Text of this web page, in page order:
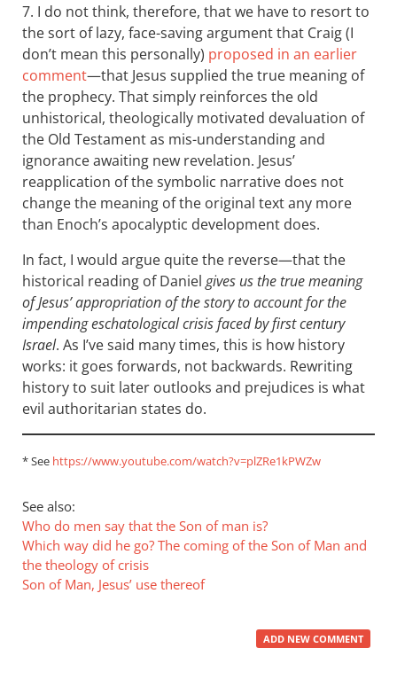
7. I do not think, therefore, that we have to resort to
the sort of lazy, face-saving argument that Craig (I
don’t mean this personally) proposed in an earlier
comment—that Jesus supplied the true meaning of
the prophecy. That simply reinforces the old
unhistorical, theologically motivated devaluation of
the Old Testament as mis-understanding and
ignorance awaiting new revelation. Jesus’
reapplication of the symbolic narrative does not
change the meaning of the original text any more
than Enoch’s apocalyptic development does.
In fact, I would argue quite the reverse—that the
historical reading of Daniel gives us the true meaning
of Jesus’ appropriation of the story to account for the
impending eschatological crisis faced by first century
Israel. As I’ve said many times, this is how history
works: it goes forwards, not backwards. Rewriting
history to suit later outlooks and prejudices is what
evil authoritarian states do.
* See https://www.youtube.com/watch?v=plZRe1kPWZw
See also:
Who do men say that the Son of man is?
Which way did he go? The coming of the Son of Man and
the theology of crisis
Son of Man, Jesus’ use thereof
ADD NEW COMMENT